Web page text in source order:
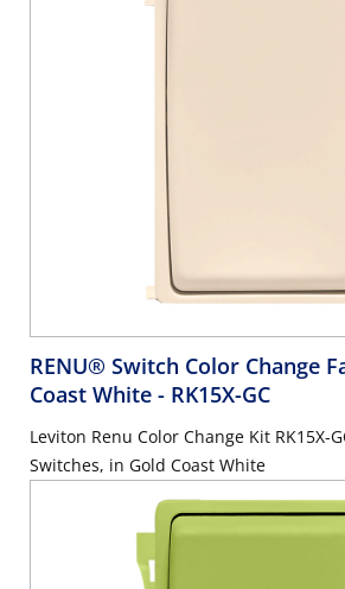
RENU® Switch Color Change
Coast White - RK15X-GC
Leviton Renu Color Change Kit RK15X-
Switches, in Gold Coast White